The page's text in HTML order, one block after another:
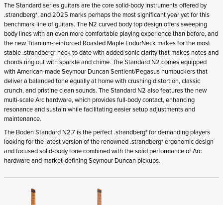
The Standard series guitars are the core solid-body instruments offered by
.strandberg*, and 2025 marks perhaps the most significant year yet for this
benchmark line of guitars. The N2 curved body top design offers sweeping
body lines with an even more comfortable playing experience than before, and
the new Titanium-reinforced Roasted Maple EndurNeck makes for the most
stable .strandberg* neck to date with added sonic clarity that makes notes and
chords ring out with sparkle and chime. The Standard N2 comes equipped
with American-made Seymour Duncan Sentient/Pegasus humbuckers that
deliver a balanced tone equally at home with crushing distortion, classic
crunch, and pristine clean sounds. The Standard N2 also features the new
multi-scale Arc hardware, which provides full-body contact, enhancing
resonance and sustain while facilitating easier setup adjustments and
maintenance.
The Boden Standard N2.7 is the perfect .strandberg* for demanding players
looking for the latest version of the renowned .strandberg* ergonomic design
and focused solid-body tone combined with the solid performance of Arc
hardware and market-defining Seymour Duncan pickups.